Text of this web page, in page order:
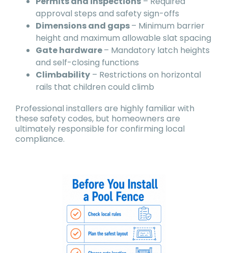
approval steps and safety sign-offs
Dimensions and gaps– Minimum barrier
height and maximum allowable slat spacing
Gate hardware– Mandatory latch heights
and self-closing functions
Climbability – Restrictions on horizontal
rails that children could climb
Professional installers are highly familiar with
these safety codes, but homeowners are
ultimately responsible for confirming local
compliance.